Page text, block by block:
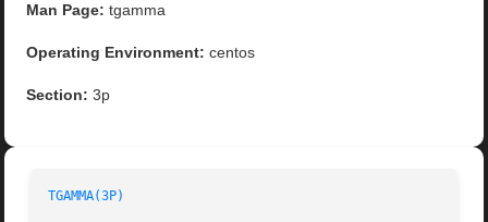
Man Page: tgamma
Operating Environment: centos
Section: 3p
TGAMMA(3P)